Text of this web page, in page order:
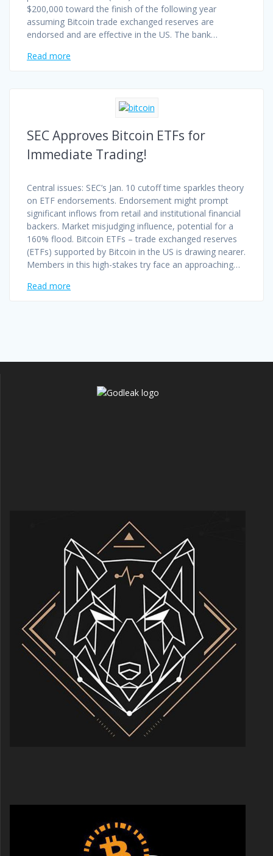
$200,000 toward the finish of the following year
assuming Bitcoin trade exchanged reserves are
endorsed and are effective in the US. The bank…
Read more
SEC Approves Bitcoin ETFs for
Immediate Trading!
Central issues: SEC’s Jan. 10 cutoff time sparkles theory
on ETF endorsements. Endorsement might prompt
significant inflows from retail and institutional financial
backers. Market misjudging influence, potential for a
160% flood. Bitcoin ETFs – trade exchanged reserves
(ETFs) supported by Bitcoin in the US is drawing nearer.
Members in this high-stakes try face an approaching…
Read more